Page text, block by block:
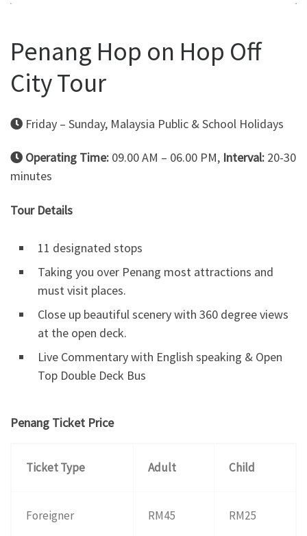
Penang Hop on Hop Off
City Tour
Friday – Sunday, Malaysia Public & School Holidays
Operating Time: 09.00 AM – 06.00 PM, Interval: 20-30
minutes
Tour Details
11 designated stops
Taking you over Penang most attractions and
must visit places.
Close up beautiful scenery with 360 degree views
at the open deck.
Live Commentary with English speaking & Open
Top Double Deck Bus
Penang Ticket Price
Ticket Type Adult Child
Foreigner RM45 RM25